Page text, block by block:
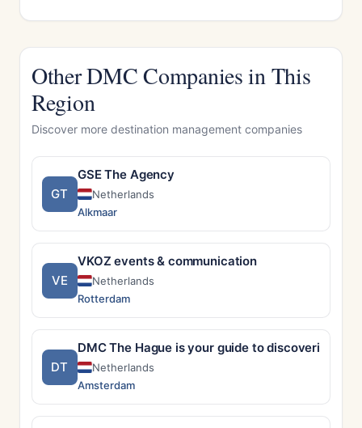
Other DMC Companies in This
Region
Discover more destination management companies
GT
GSE The Agency
Netherlands
Alkmaar
VE
VKOZ events & communication
Netherlands
Rotterdam
DT
DMC The Hague is your guide to discovering
Netherlands
Amsterdam